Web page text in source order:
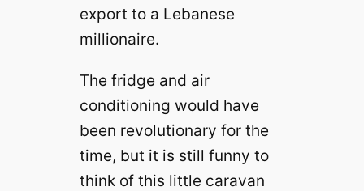
export to a Lebanese
millionaire.
The fridge and air
conditioning would have
been revolutionary for the
time, but it is still funny to
think of this little caravan